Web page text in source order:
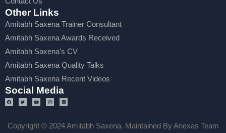
Other Links
Amitabh Saxena Trainer Consultant
Amitabh Saxena Awards Received
Amitabh Saxena's CV
Amitabh Saxena Quality Talks
Amitabh Saxena Recent Videos
Social Media
Copyright © 2024 Amitabh Saxena. Maintained By Anexas Team